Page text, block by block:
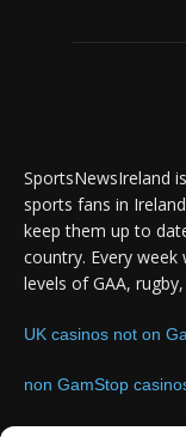
SportsNewsIreland
sports fans in
keep them up to
country. Every
levels of GAA,
UK casinos not on
non GamStop